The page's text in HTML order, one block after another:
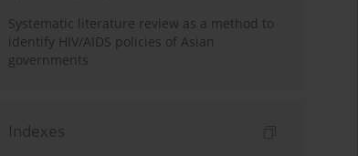
Systematic literature review as a method to
identify HIV/AIDS policies of Asian
governments
Indexes